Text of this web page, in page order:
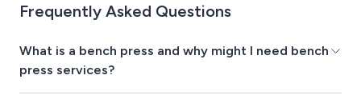
Frequently Asked Questions
What is a bench press and why might I need bench
press services?